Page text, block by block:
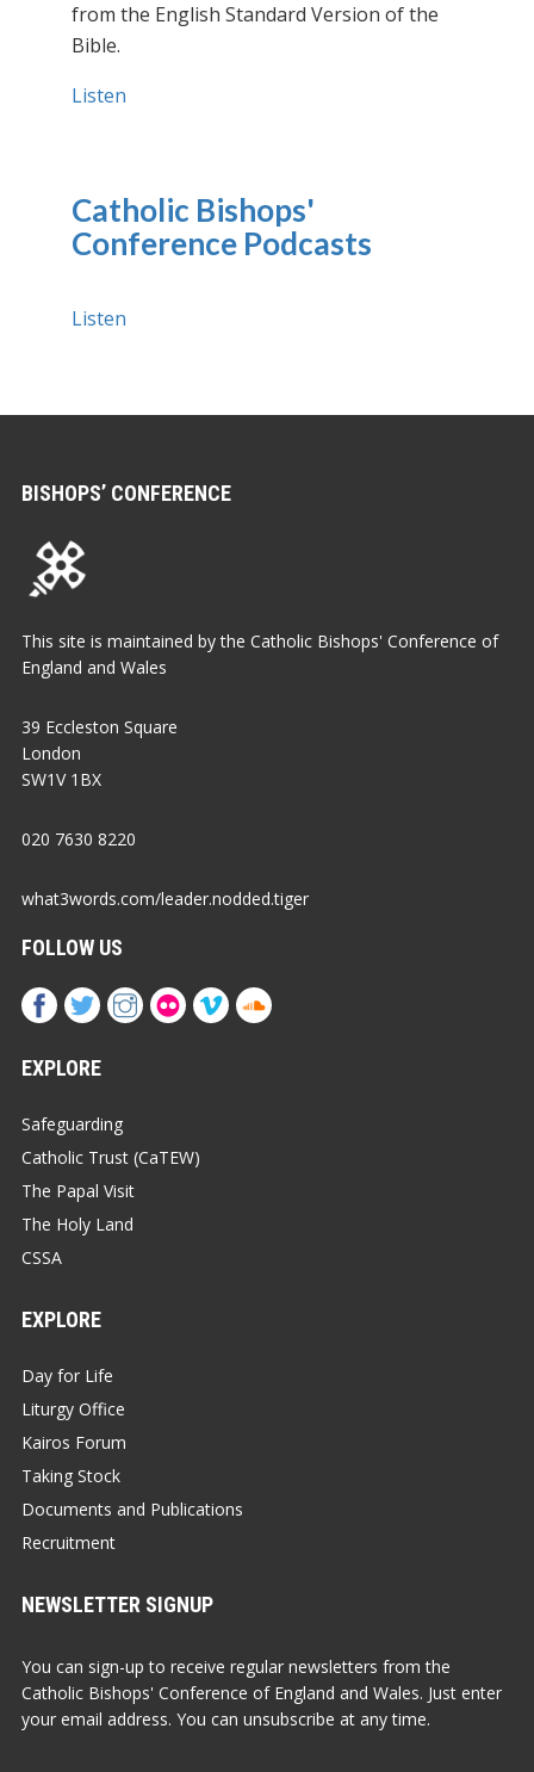
from the English Standard Version of the
Bible.
Listen
Catholic Bishops'
Conference Podcasts
Listen
BISHOPS’ CONFERENCE
This site is maintained by the Catholic Bishops' Conference of
England and Wales
39 Eccleston Square
London
SW1V 1BX
020 7630 8220
what3words.com/leader.nodded.tiger
FOLLOW US
EXPLORE
Safeguarding
Catholic Trust (CaTEW)
The Papal Visit
The Holy Land
CSSA
EXPLORE
Day for Life
Liturgy Office
Kairos Forum
Taking Stock
Documents and Publications
Recruitment
NEWSLETTER SIGNUP
You can sign-up to receive regular newsletters from the
Catholic Bishops' Conference of England and Wales. Just enter
your email address. You can unsubscribe at any time.